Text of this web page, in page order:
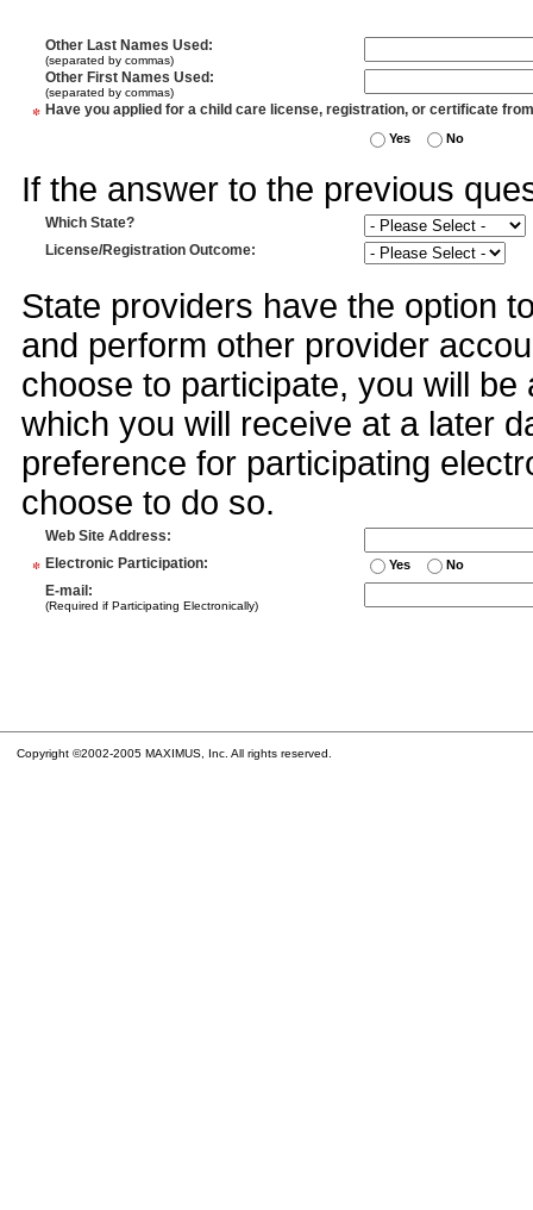
Other Last Names Used :
(separated by commas)
Other First Names Used :
(separated by commas)
* Have you applied for a child care license, registration, or certificate
Yes No
If the answer to the previous
Which State?
License/Registration Outcome:
State providers have the option
and perform other provider
choose to participate, you will
which you will receive at a later
preference for participating
choose to do so.
Web Site Address:
* Electronic Participation: Yes No
E-mail :
(Required if Participating Electronically)
Copyright ©2002-2005 MAXIMUS, Inc. All rights reserved.